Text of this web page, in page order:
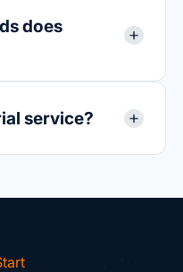
does
service?